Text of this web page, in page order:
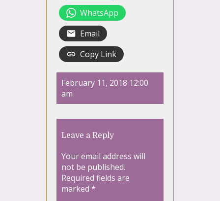
WhatsApp
Email
Copy Link
February 11, 2018 12:00
am
Leave a Reply
Your email address will
not be published.
Required fields are
marked *